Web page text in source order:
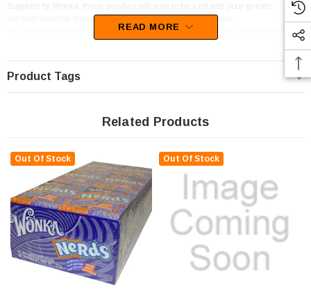
Supplied by Wonka, these goodies will sure to be a hit with your guests.
We best describe these lollies as Candy Pieces,Sour Lollies.
You will be left wanting more of this confectionery as the delectable flavour of
READ MORE
Product Tags
Related Products
Out Of Stock Out Of Stock